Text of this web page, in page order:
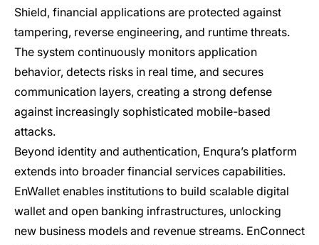
Shield, financial applications are protected against
tampering, reverse engineering, and runtime threats.
The system continuously monitors application
behavior, detects risks in real time, and secures
communication layers, creating a strong defense
against increasingly sophisticated mobile-based
attacks.
Beyond identity and authentication, Enqura’s platform
extends into broader financial services capabilities.
EnWallet enables institutions to build scalable digital
wallet and open banking infrastructures, unlocking
new business models and revenue streams. EnConnect